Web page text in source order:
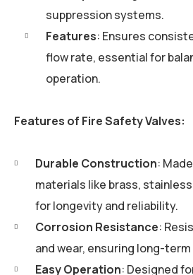
suppression systems.
Features: Ensures
flow rate, essential for
operation.
Features of Fire Safety Valves:
Durable Construction:
materials like brass,
for longevity and reliability.
Corrosion Resistance:
and wear, ensuring long-
Easy Operation: Designed